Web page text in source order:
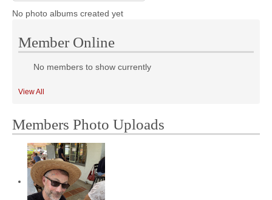
No photo albums created yet
Member Online
No members to show currently
View All
Members Photo Uploads